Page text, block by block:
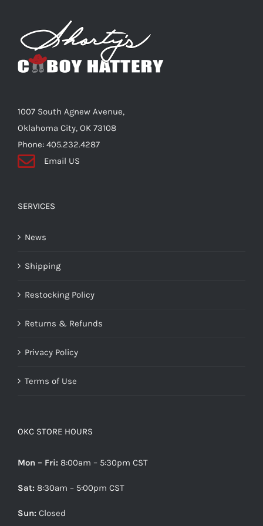
options
may
be
chosen
the
product
page
1007 South Agnew Avenue,
Oklahoma City, OK 73108
Phone: 405.232.4287
Email US
SERVICES
News
Shipping
Restocking Policy
Returns & Refunds
Privacy Policy
Terms of Use
OKC STORE HOURS
Mon – Fri: 8:00am – 5:30pm CST
Sat: 8:30am – 5:00pm CST
Sun: Closed